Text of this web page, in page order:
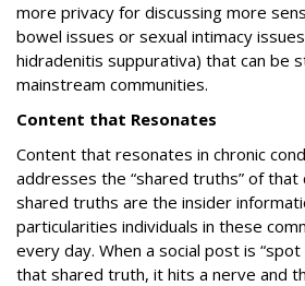
more privacy for discussing more
bowel issues or sexual intimacy
hidradenitis suppurativa) that can be
mainstream communities.
Content that Resonates
Content that resonates in chronic
addresses the “shared truths” of that
shared truths are the insider
particularities individuals in these
every day. When a social post is
that shared truth, it hits a nerve and